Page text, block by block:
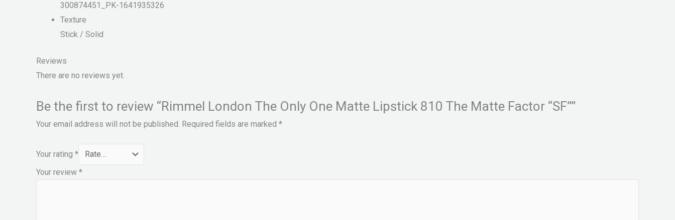
300874451_PK-1641935326
Texture
Stick / Solid
Reviews
There are no reviews yet.
Be the first to review “Rimmel London The Only One Matte Lipstick 810 The Matte Factor “SF””
Your email address will not be published. Required fields are marked *
Your rating *
Your review *